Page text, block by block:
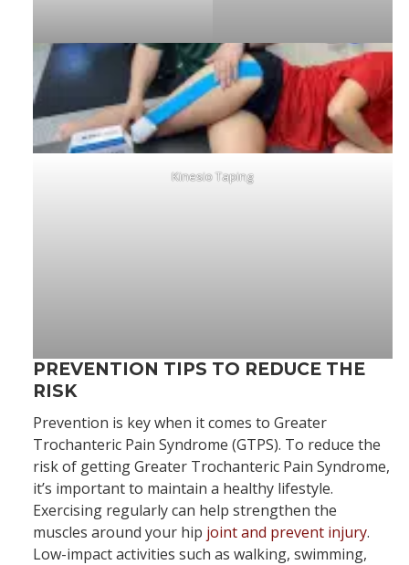
Kinesio Taping
PREVENTION TIPS TO REDUCE THE
RISK
Prevention is key when it comes to Greater
Trochanteric Pain Syndrome (GTPS). To reduce the
risk of getting Greater Trochanteric Pain Syndrome,
it’s important to maintain a healthy lifestyle.
Exercising regularly can help strengthen the
muscles around your hip joint and prevent injury.
Low-impact activities such as walking, swimming,